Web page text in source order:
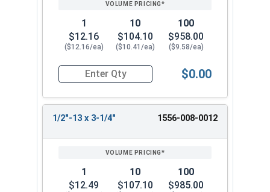
1
$12.16
($12.16/ea)
10
$104.10
($10.41/ea)
100
$958.00
($9.58/ea)
Quantity for Ken Forging Eye Bolts with Nut,
$0.00
1/2"-13 x 3-1/4" 1556-008-0012
1
$12.49
10
$107.10
100
$985.00